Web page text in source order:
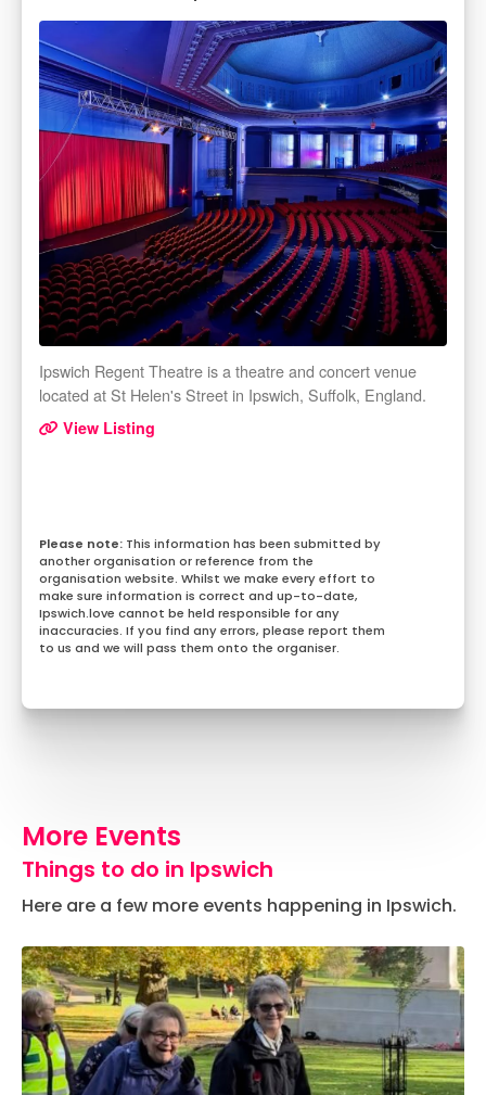
Ipswich Regent Theatre is a theatre and concert venue
located at St Helen's Street in Ipswich, Suffolk, England.
View Listing
This information has been submitted by
another organisation or reference from the
organisation website. Whilst we make every effort to
make sure information is correct and up-to-date,
Ipswich.love cannot be held responsible for any
inaccuracies. If you find any errors, please report them
to us and we will pass them onto the organiser.
More Events
Things to do in Ipswich
Here are a few more events happening in Ipswich.